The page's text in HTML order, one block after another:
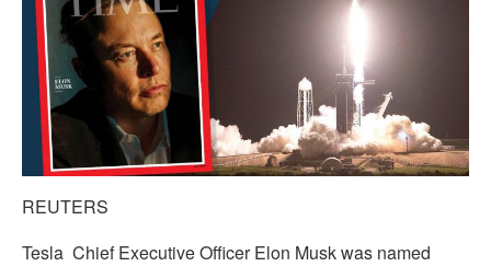
REUTERS
Tesla Chief Executive Officer Elon Musk was named